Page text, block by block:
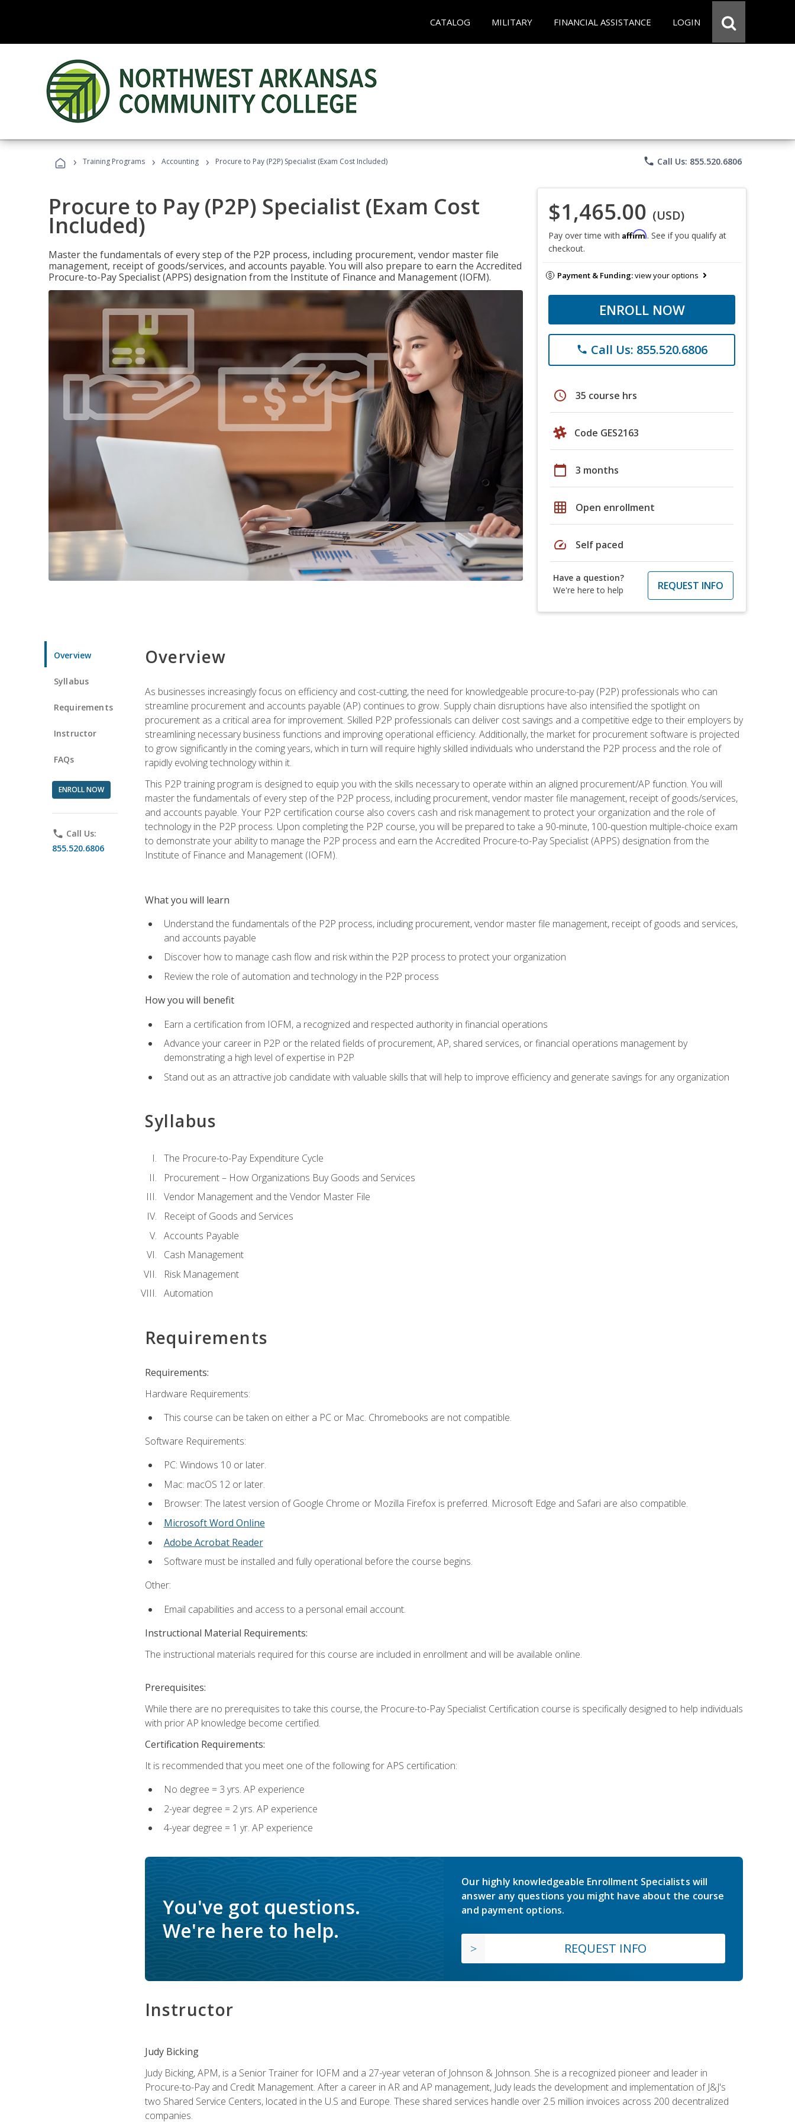
CATALOG MILITARY FINANCIAL ASSISTANCE LOGIN
› Training Programs › Accounting › Procure to Pay (P2P) Specialist (Exam Cost Included) phone Call Us: 855.520.6806
Procure to Pay (P2P) Specialist (Exam Cost
Included)
Master the fundamentals of every step of the P2P process, including procurement, vendor master file
management, receipt of goods/services, and accounts payable. You will also prepare to earn the Accredited
Procure-to-Pay Specialist (APPS) designation from the Institute of Finance and Management (IOFM).
$1,465.00 (USD)
Pay over time with Affirm. See if you qualify at
checkout.
Payment & Funding:view your options
ENROLL NOW
phone Call Us: 855.520.6806
schedule 35 course hrs
Code GES2163
calendar_today 3 months
grid_on Open enrollment
speed Self paced
Have a question?
We're here to help
REQUEST INFO
Overview
Syllabus
Requirements
Instructor
FAQs
ENROLL NOW
phone Call Us:
855.520.6806
Overview
As businesses increasingly focus on efficiency and cost-cutting, the need for knowledgeable procure-to-pay (P2P) professionals who can
streamline procurement and accounts payable (AP) continues to grow. Supply chain disruptions have also intensified the spotlight on
procurement as a critical area for improvement. Skilled P2P professionals can deliver cost savings and a competitive edge to their employers by
streamlining necessary business functions and improving operational efficiency. Additionally, the market for procurement software is projected
to grow significantly in the coming years, which in turn will require highly skilled individuals who understand the P2P process and the role of
rapidly evolving technology within it.
This P2P training program is designed to equip you with the skills necessary to operate within an aligned procurement/AP function. You will
master the fundamentals of every step of the P2P process, including procurement, vendor master file management, receipt of goods/services,
and accounts payable. Your P2P certification course also covers cash and risk management to protect your organization and the role of
technology in the P2P process. Upon completing the P2P course, you will be prepared to take a 90-minute, 100-question multiple-choice exam
to demonstrate your ability to manage the P2P process and earn the Accredited Procure-to-Pay Specialist (APPS) designation from the
Institute of Finance and Management (IOFM).
What you will learn
Understand the fundamentals of the P2P process, including procurement, vendor master file management, receipt of goods and services,
and accounts payable
Discover how to manage cash flow and risk within the P2P process to protect your organization
Review the role of automation and technology in the P2P process
How you will benefit
Earn a certification from IOFM, a recognized and respected authority in financial operations
Advance your career in P2P or the related fields of procurement, AP, shared services, or financial operations management by
demonstrating a high level of expertise in P2P
Stand out as an attractive job candidate with valuable skills that will help to improve efficiency and generate savings for any organization
Syllabus
The Procure-to-Pay Expenditure Cycle
Procurement – How Organizations Buy Goods and Services
Vendor Management and the Vendor Master File
Receipt of Goods and Services
Accounts Payable
Cash Management
Risk Management
Automation
Requirements
Requirements:
Hardware Requirements:
This course can be taken on either a PC or Mac. Chromebooks are not compatible.
Software Requirements:
PC: Windows 10 or later.
Mac: macOS 12 or later.
Browser: The latest version of Google Chrome or Mozilla Firefox is preferred. Microsoft Edge and Safari are also compatible.
Microsoft Word Online
Adobe Acrobat Reader
Software must be installed and fully operational before the course begins.
Other:
Email capabilities and access to a personal email account.
Instructional Material Requirements:
The instructional materials required for this course are included in enrollment and will be available online.
Prerequisites:
While there are no prerequisites to take this course, the Procure-to-Pay Specialist Certification course is specifically designed to help individuals
with prior AP knowledge become certified.
Certification Requirements:
It is recommended that you meet one of the following for APS certification:
No degree = 3 yrs. AP experience
2-year degree = 2 yrs. AP experience
4-year degree = 1 yr. AP experience
You've got questions.
We're here to help.
Our highly knowledgeable Enrollment Specialists will
answer any questions you might have about the course
and payment options.
REQUEST INFO
Instructor
Judy Bicking
Judy Bicking, APM, is a Senior Trainer for IOFM and a 27-year veteran of Johnson & Johnson. She is a recognized pioneer and leader in
Procure-to-Pay and Credit Management. After a career in AR and AP management, Judy leads the development and implementation of J&J's
two Shared Service Centers, located in the U.S and Europe. These shared services handle over 2.5 million invoices across 200 decentralized
companies.